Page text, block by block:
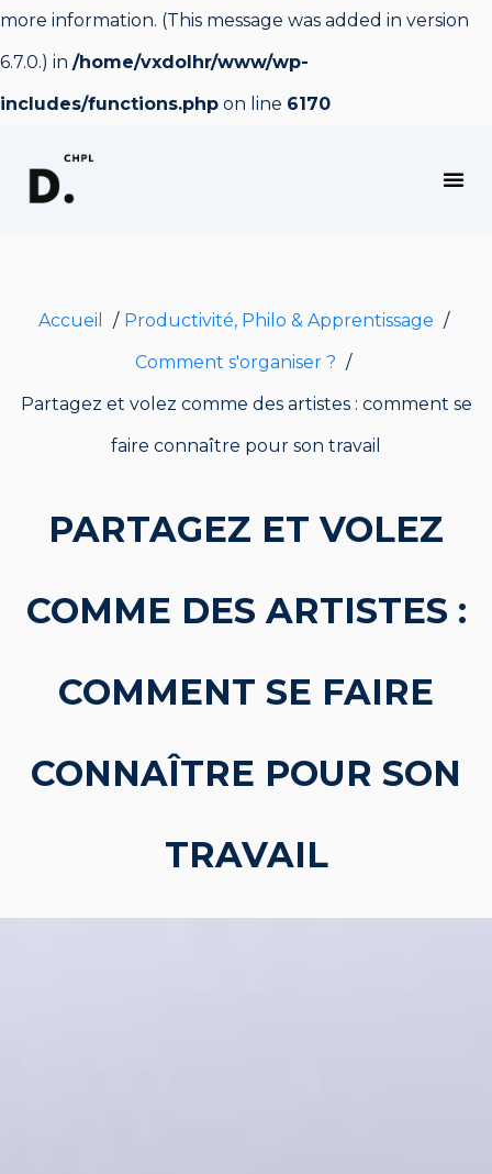
more information. (This message was added in version
6.7.0.) in /home/vxdolhr/www/wp-
includes/functions.php on line 6170
Accueil
Productivité, Philo & Apprentissage
Comment s'organiser ?
Partagez et volez comme des artistes : comment se
faire connaître pour son travail
PARTAGEZ ET VOLEZ
COMME DES ARTISTES :
COMMENT SE FAIRE
CONNAÎTRE POUR SON
TRAVAIL